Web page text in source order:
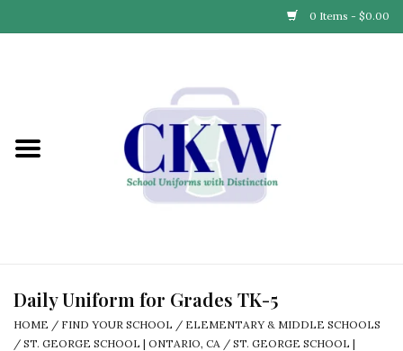
0 Items - $0.00
Find Your School
Partner with Us
Our Story
Daily Uniform for Grades TK-5
HOME / FIND YOUR SCHOOL / ELEMENTARY & MIDDLE SCHOOLS
/ ST. GEORGE SCHOOL | ONTARIO, CA / ST. GEORGE SCHOOL |